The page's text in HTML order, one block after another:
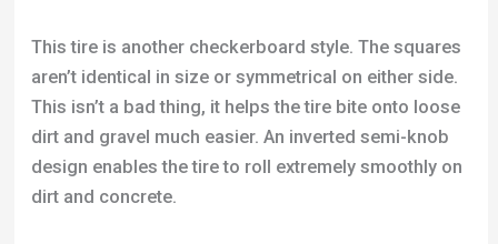
This tire is another checkerboard style. The squares
aren’t identical in size or symmetrical on either side.
This isn’t a bad thing, it helps the tire bite onto loose
dirt and gravel much easier. An inverted semi-knob
design enables the tire to roll extremely smoothly on
dirt and concrete.